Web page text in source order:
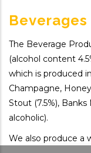
Beverages
The Beverage
(alcohol content
which is produced
Champagne,
Stout (7.5%),
alcoholic).
We also produce a